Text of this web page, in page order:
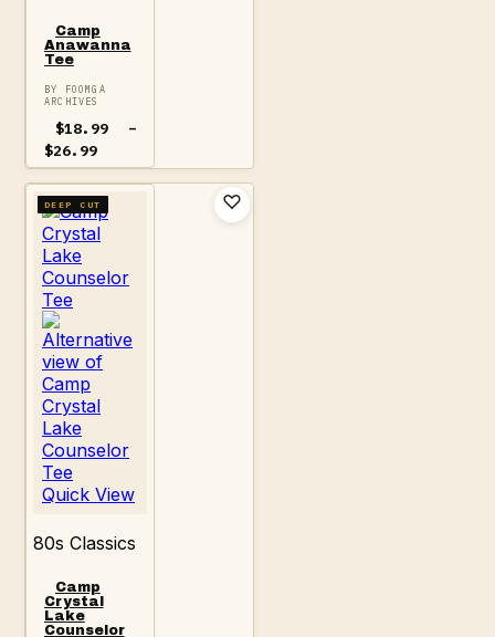
Camp
Anawanna
Tee
BY FOOMGA
ARCHIVES
$18.99
–
$26.99
range:
$18.99
through
$26.99
Quick View
DEEP CUT
80s Classics
Camp
Crystal
Lake
Counselor